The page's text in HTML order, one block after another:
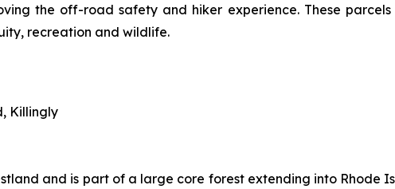
the off-road safety and hiker experience. These
recreation and wildlife.
Killingly
and is part of a large core forest extending into Rhode